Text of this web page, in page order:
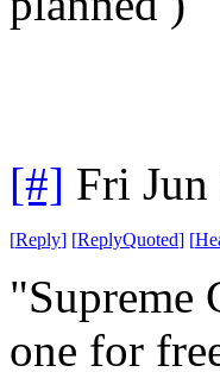
[#] Fri
[Reply] [ReplyQuoted] [
"Supreme
one for